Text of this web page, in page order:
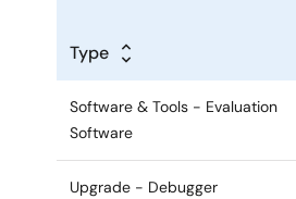
Type
Software & Tools - Evaluation
Software
Upgrade - Debugger